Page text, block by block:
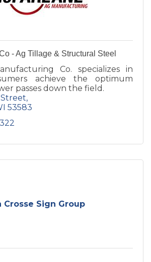
- Ag Tillage & Structural Steel
Co. specializes in
achieve the optimum
passes down the field.
Street
53583
Crosse Sign Group